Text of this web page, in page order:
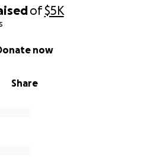
of$5K
Share
now